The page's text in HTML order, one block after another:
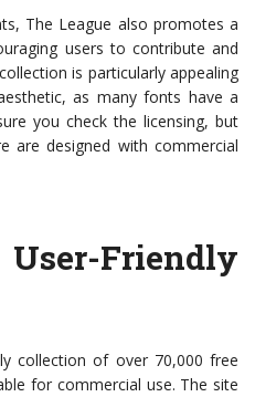
The League also promotes a
users to contribute and
is particularly appealing
as many fonts have a
you check the licensing, but
are designed with commercial
User-Friendly
collection of over 70,000 free
for commercial use. The site